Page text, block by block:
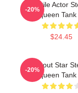
Versatile Actor
Mcqueen
$24.45
-20%
Breakout Star
Mcqueen
-20%